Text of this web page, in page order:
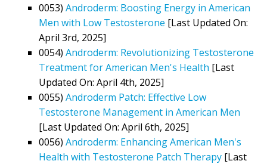
0053) Androderm: Boosting Energy in American
Men with Low Testosterone [Last Updated On:
April 3rd, 2025]
0054) Androderm: Revolutionizing Testosterone
Treatment for American Men's Health [Last
Updated On: April 4th, 2025]
0055) Androderm Patch: Effective Low
Testosterone Management in American Men
[Last Updated On: April 6th, 2025]
0056) Androderm: Enhancing American Men's
Health with Testosterone Patch Therapy [Last